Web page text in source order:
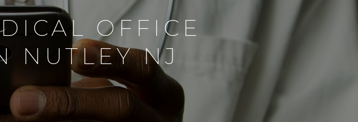
OFFICE
NUTLEY NJ